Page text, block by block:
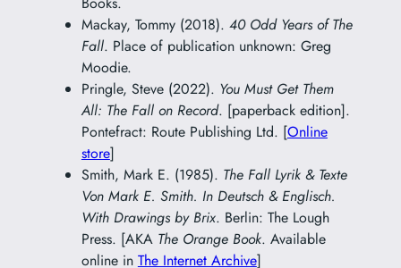
Mackay, Tommy (2018). 40 Odd Years of The
Fall. Place of publication unknown: Greg
Moodie.
Pringle, Steve (2022). You Must Get Them
All: The Fall on Record. [paperback edition].
Pontefract: Route Publishing Ltd. [Online
store]
Smith, Mark E. (1985). The Fall Lyrik & Texte
Von Mark E. Smith. In Deutsch & Englisch.
With Drawings by Brix. Berlin: The Lough
Press. [AKA The Orange Book. Available
online in The Internet Archive]